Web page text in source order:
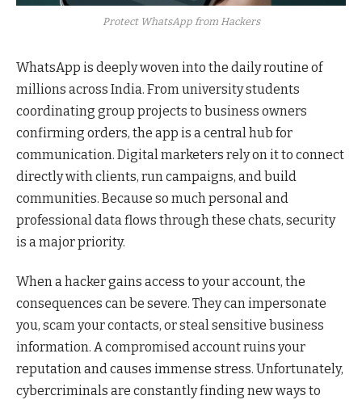
Protect WhatsApp from Hackers
WhatsApp is deeply woven into the daily routine of
millions across India. From university students
coordinating group projects to business owners
confirming orders, the app is a central hub for
communication. Digital marketers rely on it to connect
directly with clients, run campaigns, and build
communities. Because so much personal and
professional data flows through these chats, security
is a major priority.
When a hacker gains access to your account, the
consequences can be severe. They can impersonate
you, scam your contacts, or steal sensitive business
information. A compromised account ruins your
reputation and causes immense stress. Unfortunately,
cybercriminals are constantly finding new ways to